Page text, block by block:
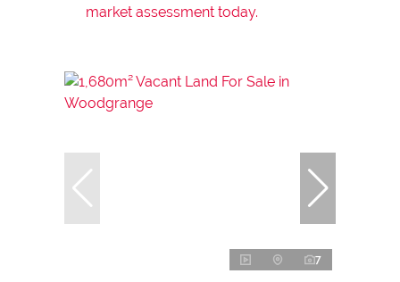
market assessment today.
7